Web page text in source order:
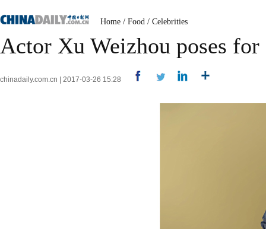
Home / Food / Celebrities
Actor Xu Weizhou poses
chinadaily.com.cn | 2017-03-26 15:28